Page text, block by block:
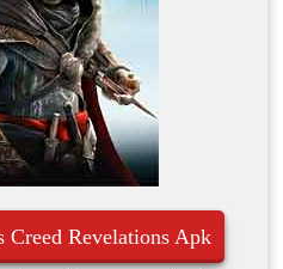
Creed Revelations Apk